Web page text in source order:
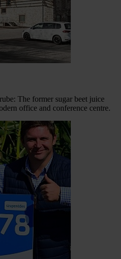
The former sugar beet juice
office and conference centre.